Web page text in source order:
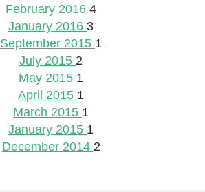
February 2016 4
January 2016 3
September 2015 1
July 2015 2
May 2015 1
April 2015 1
March 2015 1
January 2015 1
December 2014 2